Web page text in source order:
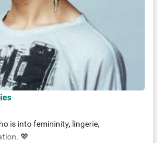
is into femininity, lingerie,
💖